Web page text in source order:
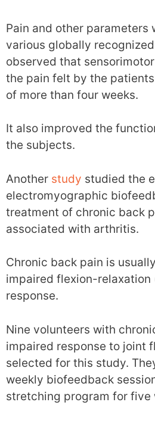
Pain and other parameters
various globally
observed that
the pain felt by the
of more than four weeks.
It also improved the
the subjects.
Another study studied the
electromyographic
treatment of chronic back
associated with arthritis.
Chronic back pain is
impaired flexion-relaxation
response.
Nine volunteers with
impaired response to joint
selected for this study.
weekly biofeedback
stretching program for five